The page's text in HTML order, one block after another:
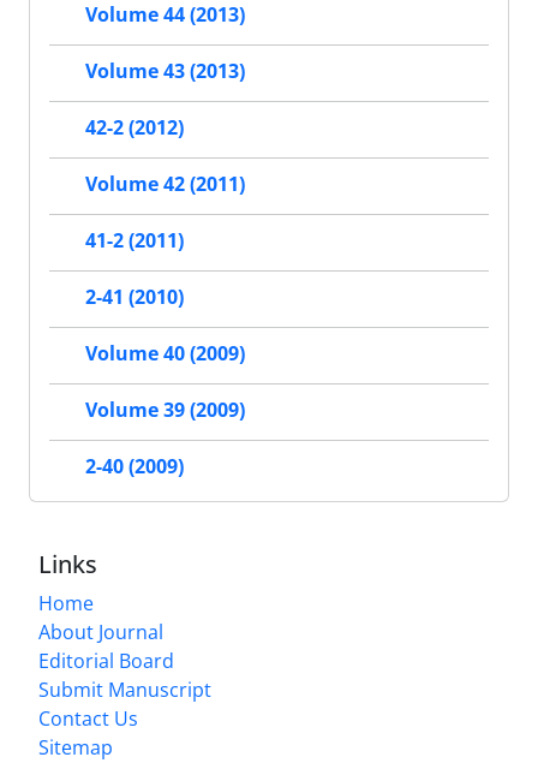
Volume 44 (2013)
Volume 43 (2013)
42-2 (2012)
Volume 42 (2011)
41-2 (2011)
2-41 (2010)
Volume 40 (2009)
Volume 39 (2009)
2-40 (2009)
Links
Home
About Journal
Editorial Board
Submit Manuscript
Contact Us
Sitemap